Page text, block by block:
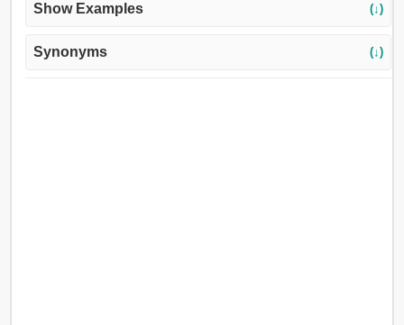
Show Examples (↓)
Synonyms (↓)